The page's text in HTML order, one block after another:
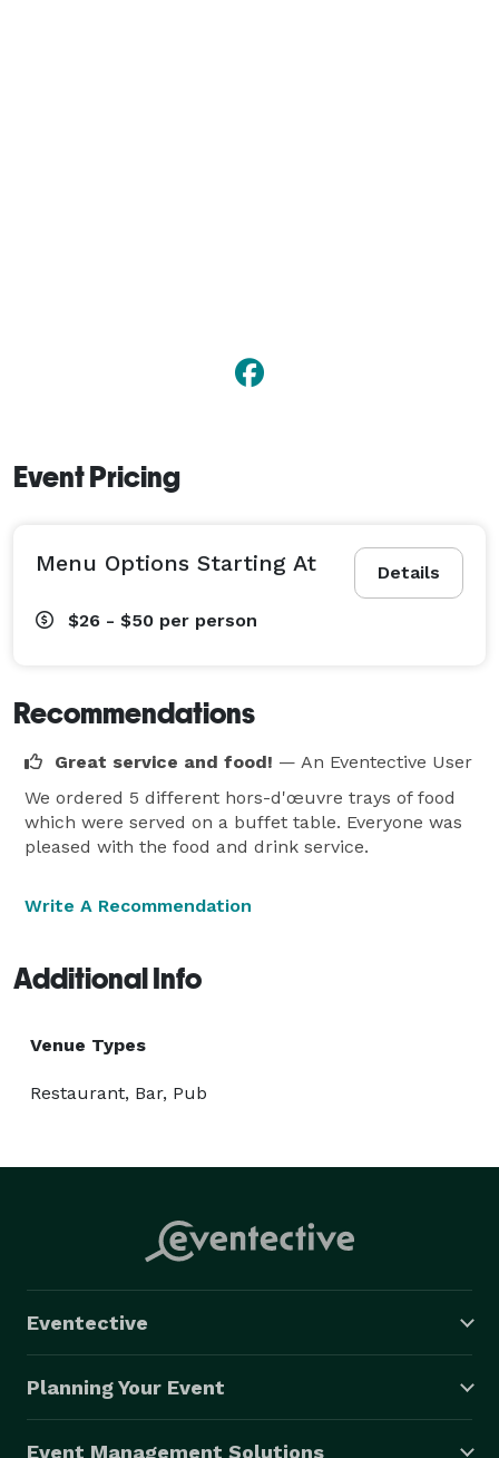
Event Pricing
Details
Menu Options Starting At
$26 - $50 per person
Recommendations
Great service and food! — An Eventective User
We ordered 5 different hors-d'œuvre trays of food
which were served on a buffet table. Everyone was
pleased with the food and drink service.
Write A Recommendation
Additional Info
Venue Types
Restaurant, Bar, Pub
Eventective
Planning Your Event
Event Management Solutions